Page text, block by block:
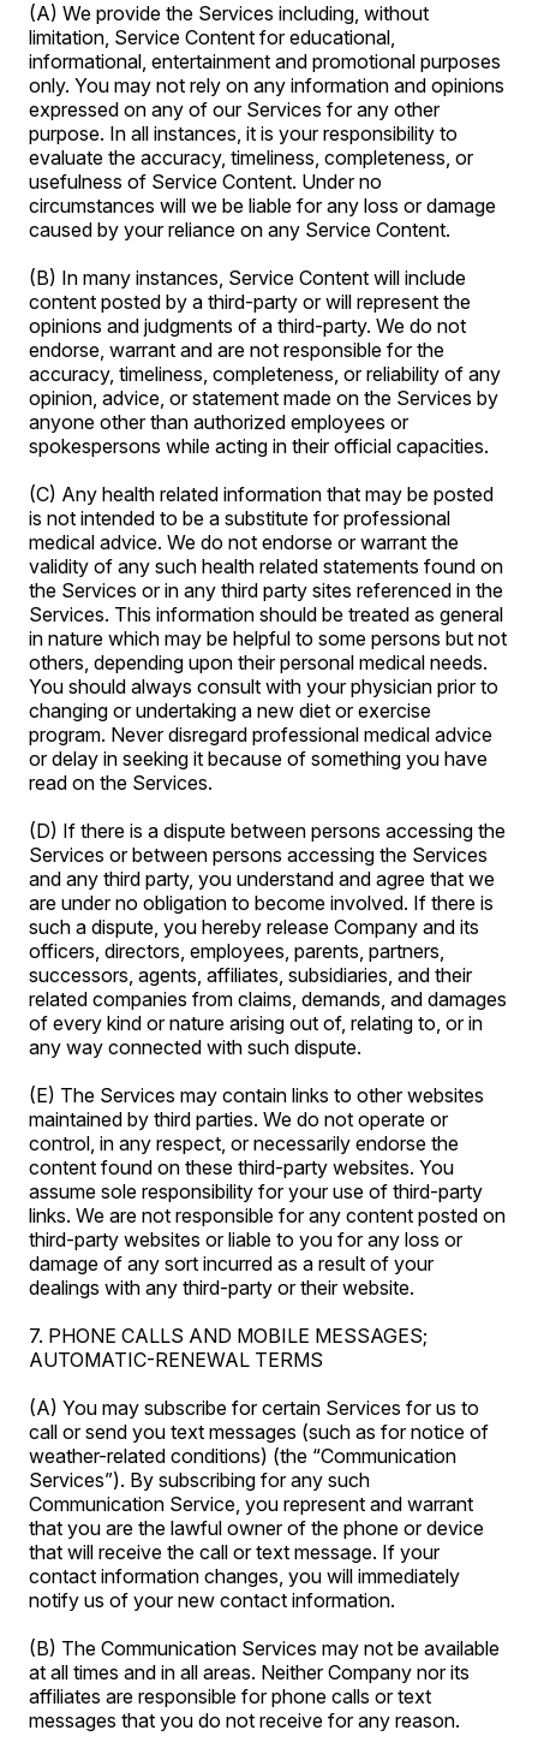
(A) We provide the Services including, without
limitation, Service Content for educational,
informational, entertainment and promotional purposes
only. You may not rely on any information and opinions
expressed on any of our Services for any other
purpose. In all instances, it is your responsibility to
evaluate the accuracy, timeliness, completeness, or
usefulness of Service Content. Under no
circumstances will we be liable for any loss or damage
caused by your reliance on any Service Content.
(B) In many instances, Service Content will include
content posted by a third-party or will represent the
opinions and judgments of a third-party. We do not
endorse, warrant and are not responsible for the
accuracy, timeliness, completeness, or reliability of any
opinion, advice, or statement made on the Services by
anyone other than authorized employees or
spokespersons while acting in their official capacities.
(C) Any health related information that may be posted
is not intended to be a substitute for professional
medical advice. We do not endorse or warrant the
validity of any such health related statements found on
the Services or in any third party sites referenced in the
Services. This information should be treated as general
in nature which may be helpful to some persons but not
others, depending upon their personal medical needs.
You should always consult with your physician prior to
changing or undertaking a new diet or exercise
program. Never disregard professional medical advice
or delay in seeking it because of something you have
read on the Services.
(D) If there is a dispute between persons accessing the
Services or between persons accessing the Services
and any third party, you understand and agree that we
are under no obligation to become involved. If there is
such a dispute, you hereby release Company and its
officers, directors, employees, parents, partners,
successors, agents, affiliates, subsidiaries, and their
related companies from claims, demands, and damages
of every kind or nature arising out of, relating to, or in
any way connected with such dispute.
(E) The Services may contain links to other websites
maintained by third parties. We do not operate or
control, in any respect, or necessarily endorse the
content found on these third-party websites. You
assume sole responsibility for your use of third-party
links. We are not responsible for any content posted on
third-party websites or liable to you for any loss or
damage of any sort incurred as a result of your
dealings with any third-party or their website.
7. PHONE CALLS AND MOBILE MESSAGES;
AUTOMATIC-RENEWAL TERMS
(A) You may subscribe for certain Services for us to
call or send you text messages (such as for notice of
weather-related conditions) (the “Communication
Services”). By subscribing for any such
Communication Service, you represent and warrant
that you are the lawful owner of the phone or device
that will receive the call or text message. If your
contact information changes, you will immediately
notify us of your new contact information.
(B) The Communication Services may not be available
at all times and in all areas. Neither Company nor its
affiliates are responsible for phone calls or text
messages that you do not receive for any reason.